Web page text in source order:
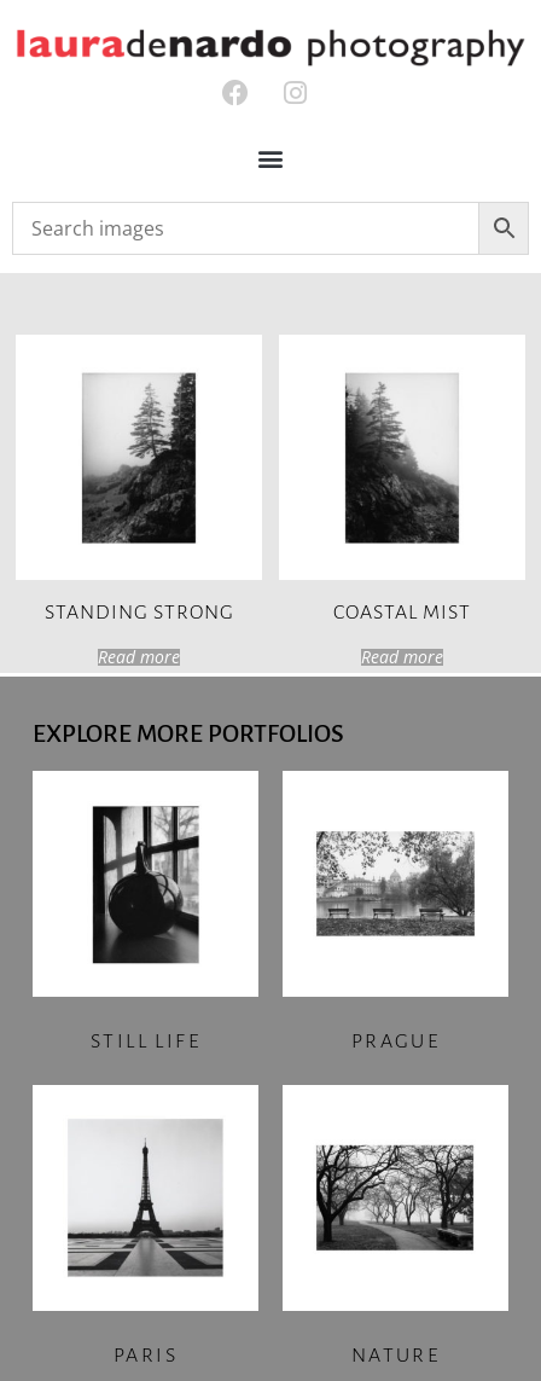
STANDING STRONG
Read more
COASTAL MIST
Read more
EXPLORE MORE PORTFOLIOS
STILL LIFE PRAGUE
PARIS NATURE